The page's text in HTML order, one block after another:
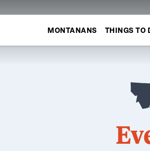
MONTANANS THINGS TO